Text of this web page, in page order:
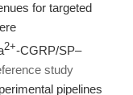
for targeted
2+-CGRP/SP–
study
pipelines